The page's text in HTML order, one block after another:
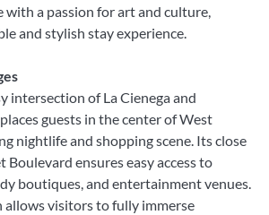
with a passion for art and culture,
and stylish stay experience.
intersection of La Cienega and
guests in the center of West
nightlife and shopping scene. Its close
ensures easy access to
boutiques, and entertainment venues.
allows visitors to fully immerse